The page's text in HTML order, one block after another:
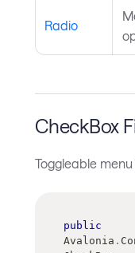
Radio
CheckBox
Toggleable
public
Avalonia .